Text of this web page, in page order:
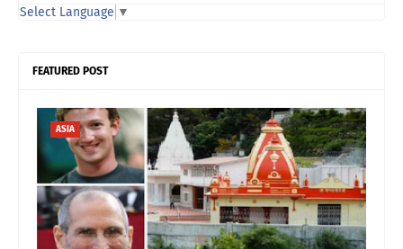
Select Language ▼
FEATURED POST
ASIA